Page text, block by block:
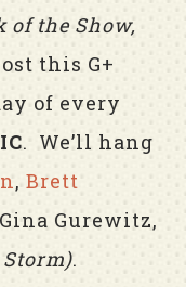
of the Show,
this G+
of every
. We’ll hang
,Brett
Gurewitz,
Storm).